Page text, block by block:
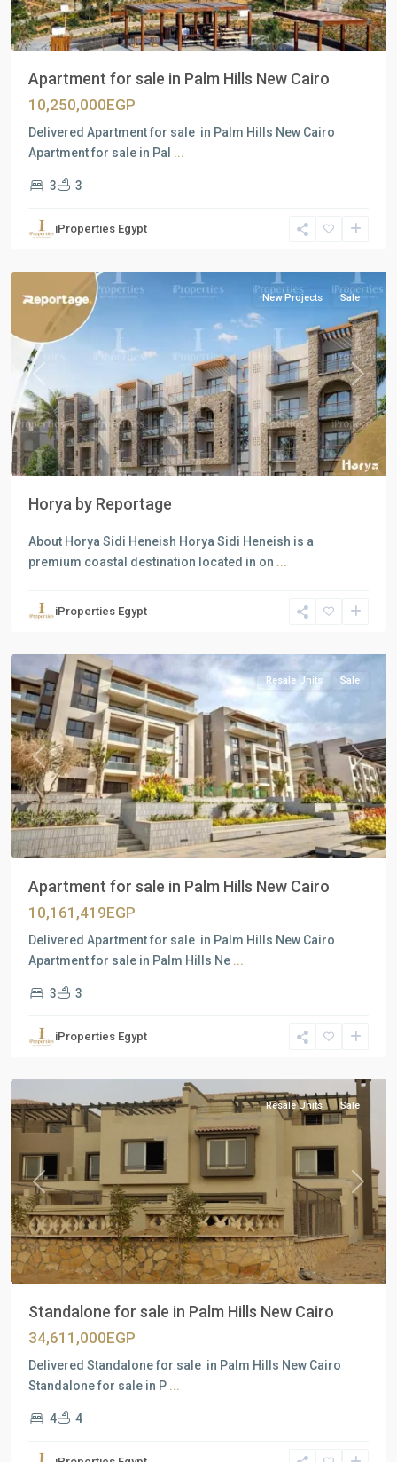
Apartment for sale in Palm Hills New Cairo
10,250,000EGP
Delivered Apartment for sale in Palm Hills New Cairo
Apartment for sale in Pal ...
3 3
iProperties Egypt
North
Next
New Projects Sale
Horya by Reportage
About Horya Sidi Heneish Horya Sidi Heneish is a
premium coastal destination located in on ...
iProperties Egypt
New
Previous Next
Resale Units Sale
Apartment for sale in Palm Hills New Cairo
10,161,419EGP
Delivered Apartment for sale in Palm Hills New Cairo
Apartment for sale in Palm Hills Ne ...
3 3
iProperties Egypt
Residential
New
Previous Next
Resale Units Sale
Standalone for sale in Palm Hills New Cairo
34,611,000EGP
Delivered Standalone for sale in Palm Hills New Cairo
Standalone for sale in P ...
4 4
Residential